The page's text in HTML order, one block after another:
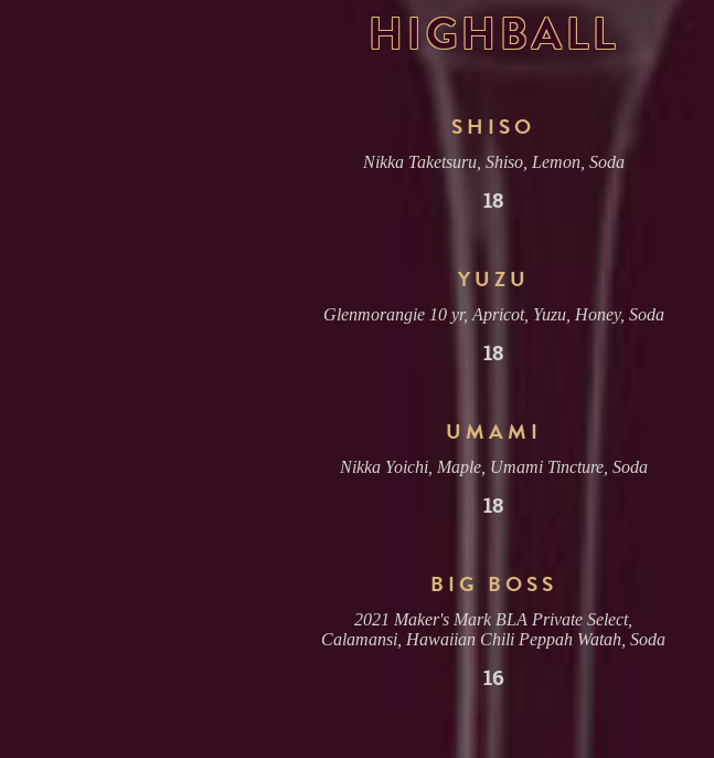
HIGHBALL
SHISO
Nikka Taketsuru, Shiso, Lemon, Soda
18
YUZU
Glenmorangie 10 yr, Apricot, Yuzu, Honey, Soda
18
UMAMI
Nikka Yoichi, Maple, Umami Tincture, Soda
18
BIG BOSS
2021 Maker's Mark BLA Private Select,
Calamansi, Hawaiian Chili Peppah Watah, Soda
16